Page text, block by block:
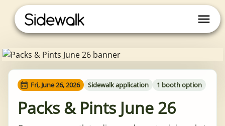
Fri, June 26, 2026 Sidewalk application 1 booth option
Packs & Pints June 26